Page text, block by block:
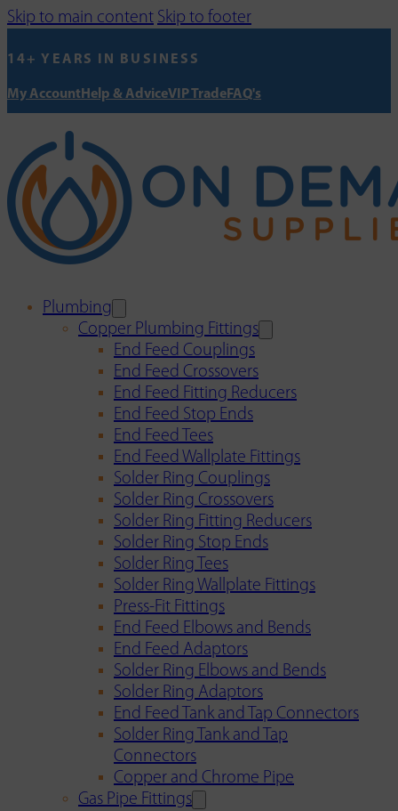
Skip to main content Skip to footer
14+ YEARS IN BUSINESS
My AccountHelp & AdviceVIP TradeFAQ's
Plumbing
Copper Plumbing Fittings
End Feed Couplings
End Feed Crossovers
End Feed Fitting Reducers
End Feed Stop Ends
End Feed Tees
End Feed Wallplate Fittings
Solder Ring Couplings
Solder Ring Crossovers
Solder Ring Fitting Reducers
Solder Ring Stop Ends
Solder Ring Tees
Solder Ring Wallplate Fittings
Press-Fit Fittings
End Feed Elbows and Bends
End Feed Adaptors
Solder Ring Elbows and Bends
Solder Ring Adaptors
End Feed Tank and Tap Connectors
Solder Ring Tank and Tap
Connectors
Copper and Chrome Pipe
Gas Pipe Fittings